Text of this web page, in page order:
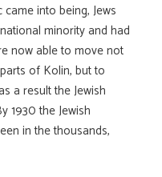
came into being, Jews
minority and had
now able to move not
of Kolin, but to
a result the Jewish
1930 the Jewish
in the thousands,